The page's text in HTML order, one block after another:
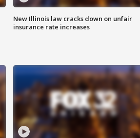
New Illinois law cracks down on unfair
insurance rate increases